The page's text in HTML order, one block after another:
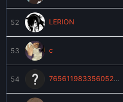
52 LERION
53 c
54 76561198335605254